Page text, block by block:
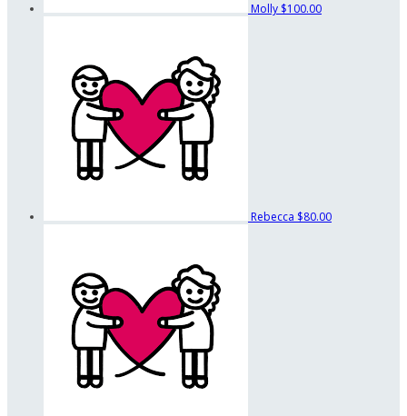
Molly $100.00
Rebecca $80.00